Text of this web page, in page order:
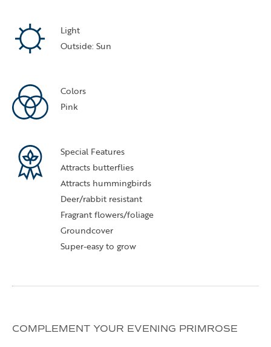
Light
Outside: Sun
Colors
Pink
Special Features
Attracts butterflies
Attracts hummingbirds
Deer/rabbit resistant
Fragrant flowers/foliage
Groundcover
Super-easy to grow
COMPLEMENT YOUR EVENING PRIMROSE